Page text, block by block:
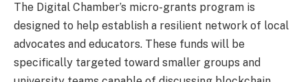
The Digital Chamber’s micro-grants program is
designed to help establish a resilient network of local
advocates and educators. These funds will be
specifically targeted toward smaller groups and